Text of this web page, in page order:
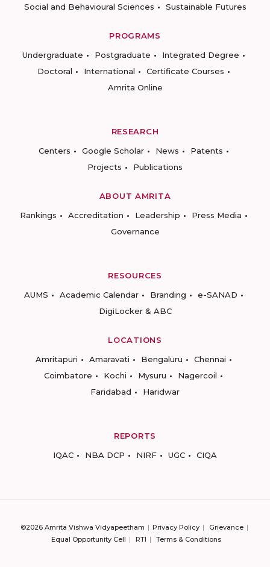
Social and Behavioural Sciences
Sustainable Futures
PROGRAMS
Undergraduate
Postgraduate
Integrated Degree
Doctoral
International
Certificate Courses
Amrita Online
RESEARCH
Centers
Google Scholar News
Patents
Projects
Publications
ABOUT AMRITA
Rankings
Accreditation Leadership
Press Media
Governance
RESOURCES
AUMS
Academic Calendar Branding
e-SANAD
DigiLocker & ABC
LOCATIONS
Amritapuri
Amaravati Bengaluru
Chennai
Coimbatore
Kochi Mysuru
Nagercoil
Faridabad
Haridwar
REPORTS
IQAC
NBA DCP NIRF UGC CIQA
©2026 Amrita Vishwa Vidyapeetham Privacy Policy
Grievance
Equal Opportunity Cell
RTI Terms & Conditions